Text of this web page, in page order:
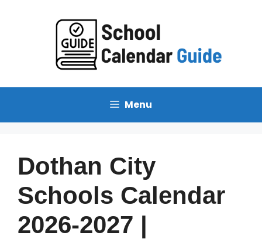
Menu
Dothan City
Schools Calendar
2026-2027 |